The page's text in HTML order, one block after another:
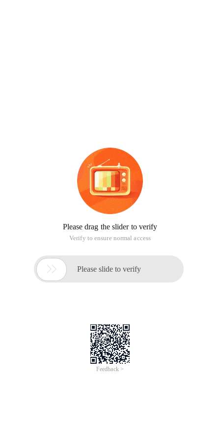
Please drag the slider to verify
Verify to ensure normal access
 Please slide to verify
Feedback >